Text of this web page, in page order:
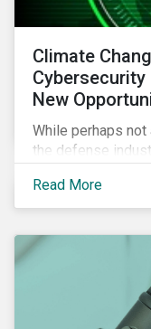
Climate
New
While perhaps
the defense
climate change
threats.
Read More